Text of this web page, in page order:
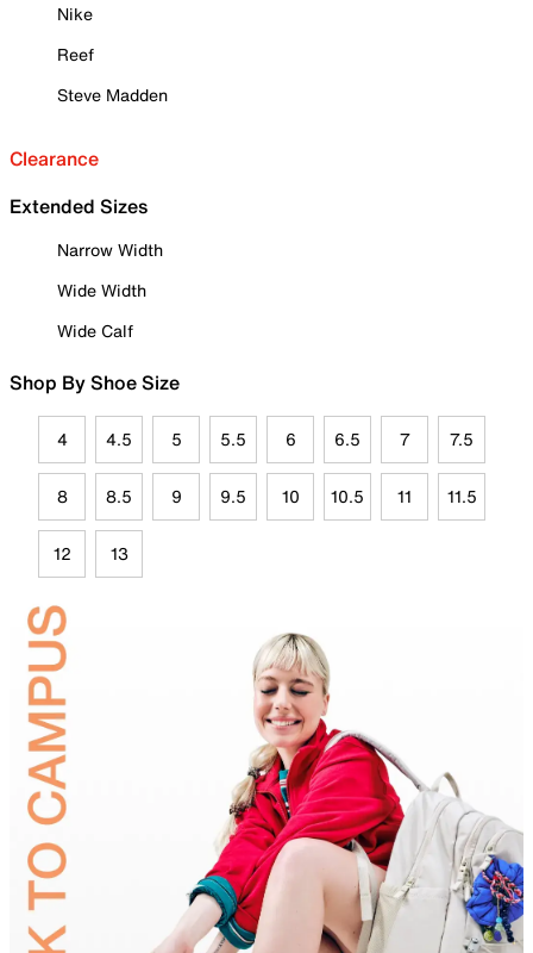
Nike
Reef
Steve Madden
Clearance
Extended Sizes
Narrow Width
Wide Width
Wide Calf
Shop By Shoe Size
4 4.5 5 5.5 6 6.5 7 7.5
8 8.5 9 9.5 10 10.5 11 11.5
12 13